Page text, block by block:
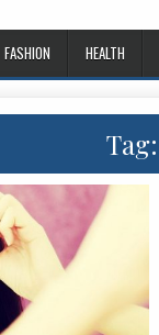
FASHION HEALTH
Tag: